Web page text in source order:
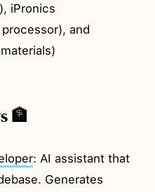
iPronics
and
🏦
: AI assistant that
Generates